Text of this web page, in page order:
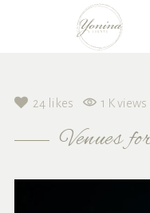
24 likes 1 K views
Venues